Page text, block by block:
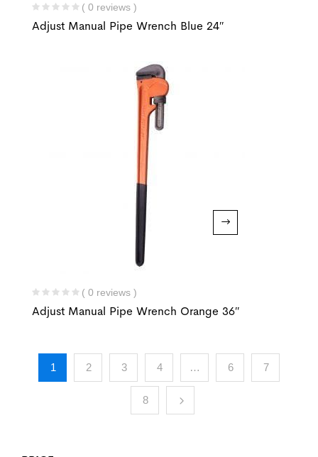
( 0 reviews )
Adjust Manual Pipe Wrench Blue 24″
( 0 reviews )
Adjust Manual Pipe Wrench Orange 36″
1 2 3 4 … 6 7
8